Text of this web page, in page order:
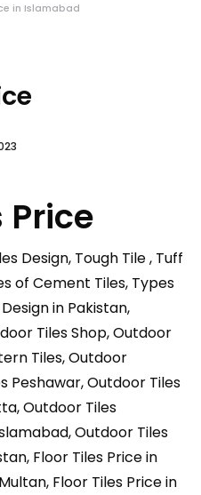
in Islamabad
Price
Design, Tough Tile , Tuff
of Cement Tiles, Types
in Pakistan,
Tiles Shop, Outdoor
Tiles, Outdoor
Peshawar, Outdoor Tiles
Outdoor Tiles
Outdoor Tiles
Floor Tiles Price in
Floor Tiles Price in